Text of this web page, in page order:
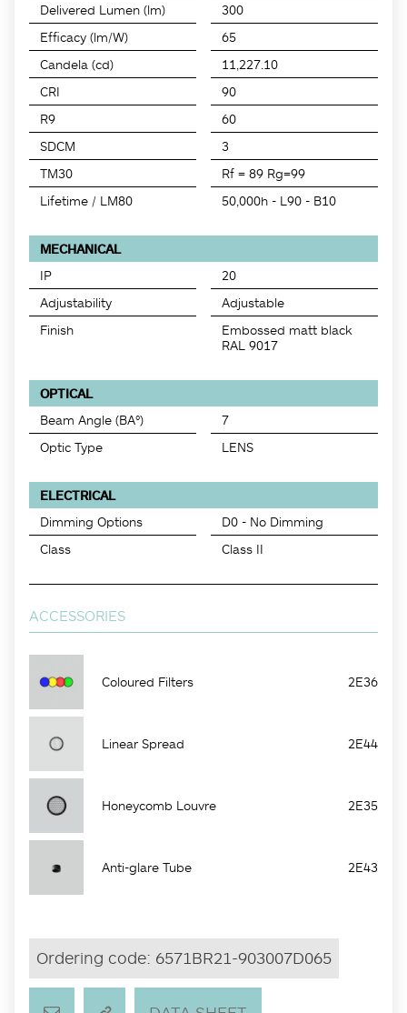
Delivered Lumen (lm)
300
Efficacy (lm/W)
65
Candela (cd)
11,227.10
CRI
90
R9
60
SDCM
3
TM30
Rf = 89 Rg=99
Lifetime / LM80
50,000h - L90 - B10
MECHANICAL
IP
20
Adjustability
Adjustable
Finish
Embossed matt black
RAL 9017
OPTICAL
Beam Angle (BA°)
7
Optic Type
LENS
ELECTRICAL
Dimming Options
D0 - No Dimming
Class
Class II
ACCESSORIES
Coloured Filters 2E36
Linear Spread 2E44
Honeycomb Louvre 2E35
Anti-glare Tube 2E43
Ordering code: 6571BR21-903007D065